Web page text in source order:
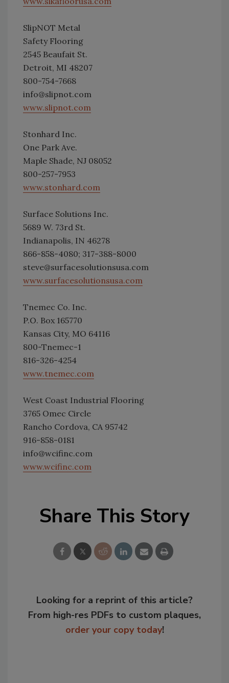
SlipNOT Metal
Safety Flooring
2545 Beaufait St.
Detroit, MI 48207
800-754-7668
info@slipnot.com
www.slipnot.com
Stonhard Inc.
One Park Ave.
Maple Shade, NJ 08052
800-257-7953
www.stonhard.com
Surface Solutions Inc.
5689 W. 73rd St.
Indianapolis, IN 46278
866-858-4080; 317-388-8000
steve@surfacesolutionsusa.com
www.surfacesolutionsusa.com
Tnemec Co. Inc.
P.O. Box 165770
Kansas City, MO 64116
800-Tnemec-1
816-326-4254
www.tnemec.com
West Coast Industrial Flooring
3765 Omec Circle
Rancho Cordova, CA 95742
916-858-0181
info@wcifinc.com
www.wcifinc.com
Share This Story
Looking for a reprint of this article?
From high-res PDFs to custom plaques,
order your copy today!